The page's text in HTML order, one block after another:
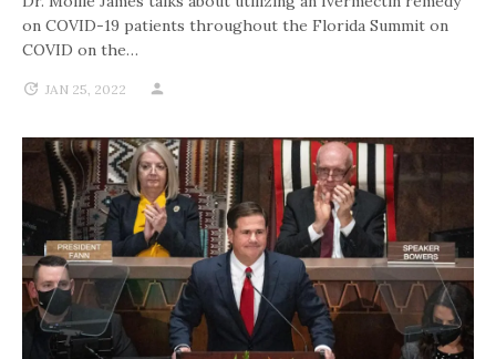
on COVID-19 patients throughout the Florida Summit on
COVID on the…
JAN 25, 2022